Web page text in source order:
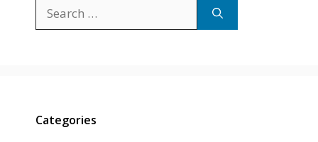
for:
Categories